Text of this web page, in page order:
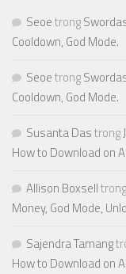
Seoetrong
Cooldown, God Mode.
Seoetrong
Cooldown, God Mode.
Susanta Dastrong
How to Download on
Allison Boxselltrong
Money, God Mode,
Sajendra Tamang
How to Download on